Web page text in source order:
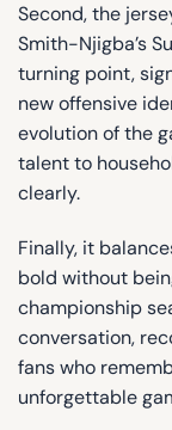
Second, the
Smith-Njigba’s
turning point,
new offensive
evolution of the
talent to
clearly.
Finally, it
bold without
championship
conversation,
fans who
unforgettable